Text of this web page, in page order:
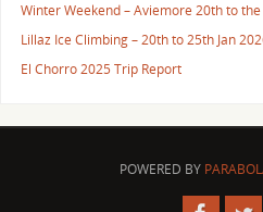
Winter Weekend – Aviemore 20th to
Lillaz Ice Climbing – 20th to 25th Jan
El Chorro 2025 Trip Report
POWERED BY